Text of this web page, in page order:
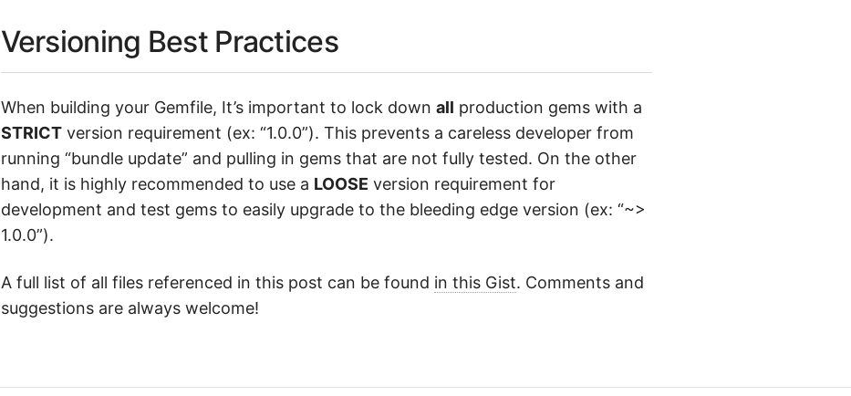
Versioning Best Practices
When building your Gemfile, It’s important to lock down all production gems with a
STRICTversion requirement (ex: “1.0.0”). This prevents a careless developer from
running “bundle update” and pulling in gems that are not fully tested. On the other
hand, it is highly recommended to use a LOOSE version requirement for
development and test gems to easily upgrade to the bleeding edge version (ex: “~>
1.0.0”).
A full list of all files referenced in this post can be found in this Gist. Comments and
suggestions are always welcome!